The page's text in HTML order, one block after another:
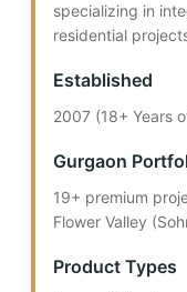
specializing in
residential
Established
2007 (18+ Years
Gurgaon
19+ premium
Flower Valley
Product Types